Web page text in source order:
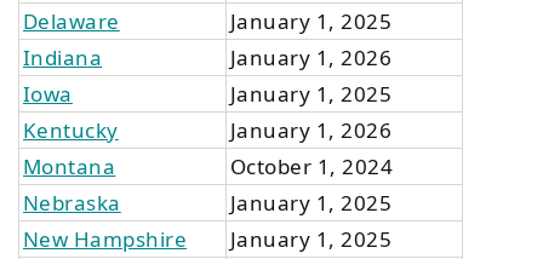
Delaware
January 1, 2025
Indiana
January 1, 2026
Iowa
January 1, 2025
Kentucky
January 1, 2026
Montana
October 1, 2024
Nebraska
January 1, 2025
New Hampshire
January 1, 2025